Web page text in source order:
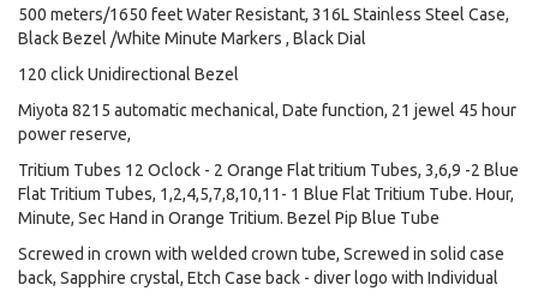
500 meters/1650 feet Water Resistant, 316L Stainless Steel Case,
Black Bezel /White Minute Markers , Black Dial
120 click Unidirectional Bezel
Miyota 8215 automatic mechanical, Date function, 21 jewel 45 hour
power reserve,
Tritium Tubes 12 Oclock - 2 Orange Flat tritium Tubes, 3,6,9 -2 Blue
Flat Tritium Tubes, 1,2,4,5,7,8,10,11- 1 Blue Flat Tritium Tube. Hour,
Minute, Sec Hand in Orange Tritium. Bezel Pip Blue Tube
Screwed in crown with welded crown tube, Screwed in solid case
back, Sapphire crystal, Etch Case back - diver logo with Individual